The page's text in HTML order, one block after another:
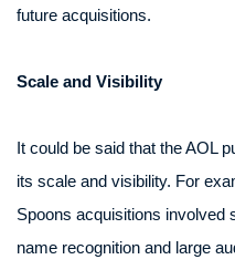
future acquisitions.
Scale and Visibility
It could be said that the AOL
its scale and visibility. For
Spoons acquisitions involved
name recognition and large